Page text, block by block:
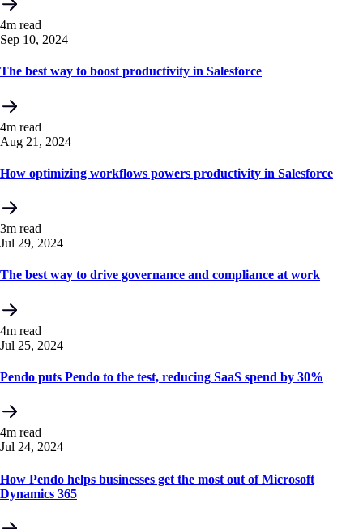
4m read
Sep 10, 2024
The best way to boost productivity in Salesforce
4m read
Aug 21, 2024
How optimizing workflows powers productivity in Salesforce
3m read
Jul 29, 2024
The best way to drive governance and compliance at work
4m read
Jul 25, 2024
Pendo puts Pendo to the test, reducing SaaS spend by 30%
4m read
Jul 24, 2024
How Pendo helps businesses get the most out of Microsoft
Dynamics 365